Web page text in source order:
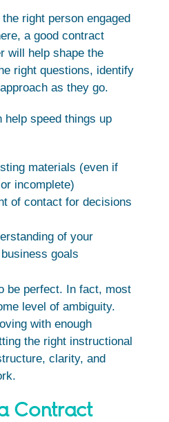
right person engaged
a good contract
will help shape the
right questions, identify
as they go.
help speed things up
materials (even if
incomplete)
of contact for decisions
of your
goals
be perfect. In fact, most
level of ambiguity.
with enough
the right instructional
clarity, and
Contract